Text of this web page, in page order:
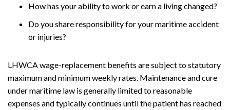
How has your ability to work or earn a living changed?
Do you share responsibility for your maritime accident
or injuries?
LHWCA wage-replacement benefits are subject to statutory
maximum and minimum weekly rates. Maintenance and cure
under maritime law is generally limited to reasonable
expenses and typically continues until the patient has reached